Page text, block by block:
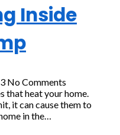
Inside
No Comments
that heat your home.
it can cause them to
in the…